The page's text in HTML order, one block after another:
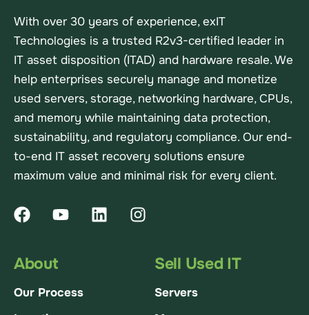
With over 30 years of experience, exIT
Technologies is a trusted R2v3-certified leader in
IT asset disposition (ITAD) and hardware resale. We
help enterprises securely manage and monetize
used servers, storage, networking hardware, CPUs,
and memory while maintaining data protection,
sustainability, and regulatory compliance. Our end-
to-end IT asset recovery solutions ensure
maximum value and minimal risk for every client.
About
Our Process
Sell Used IT
Servers